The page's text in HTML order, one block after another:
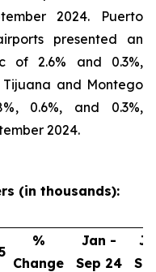
2024. Puerto
presented an
of 2.6% and 0.3%,
Tijuana and Montego
0.6%, and 0.3%,
2024.
(in thousands):
%
Change
Jan -
Sep 24